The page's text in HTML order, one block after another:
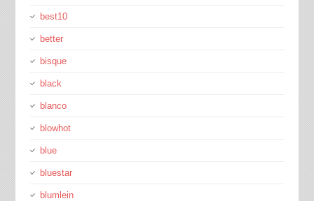
best10
better
bisque
black
blanco
blowhot
blue
bluestar
blumlein